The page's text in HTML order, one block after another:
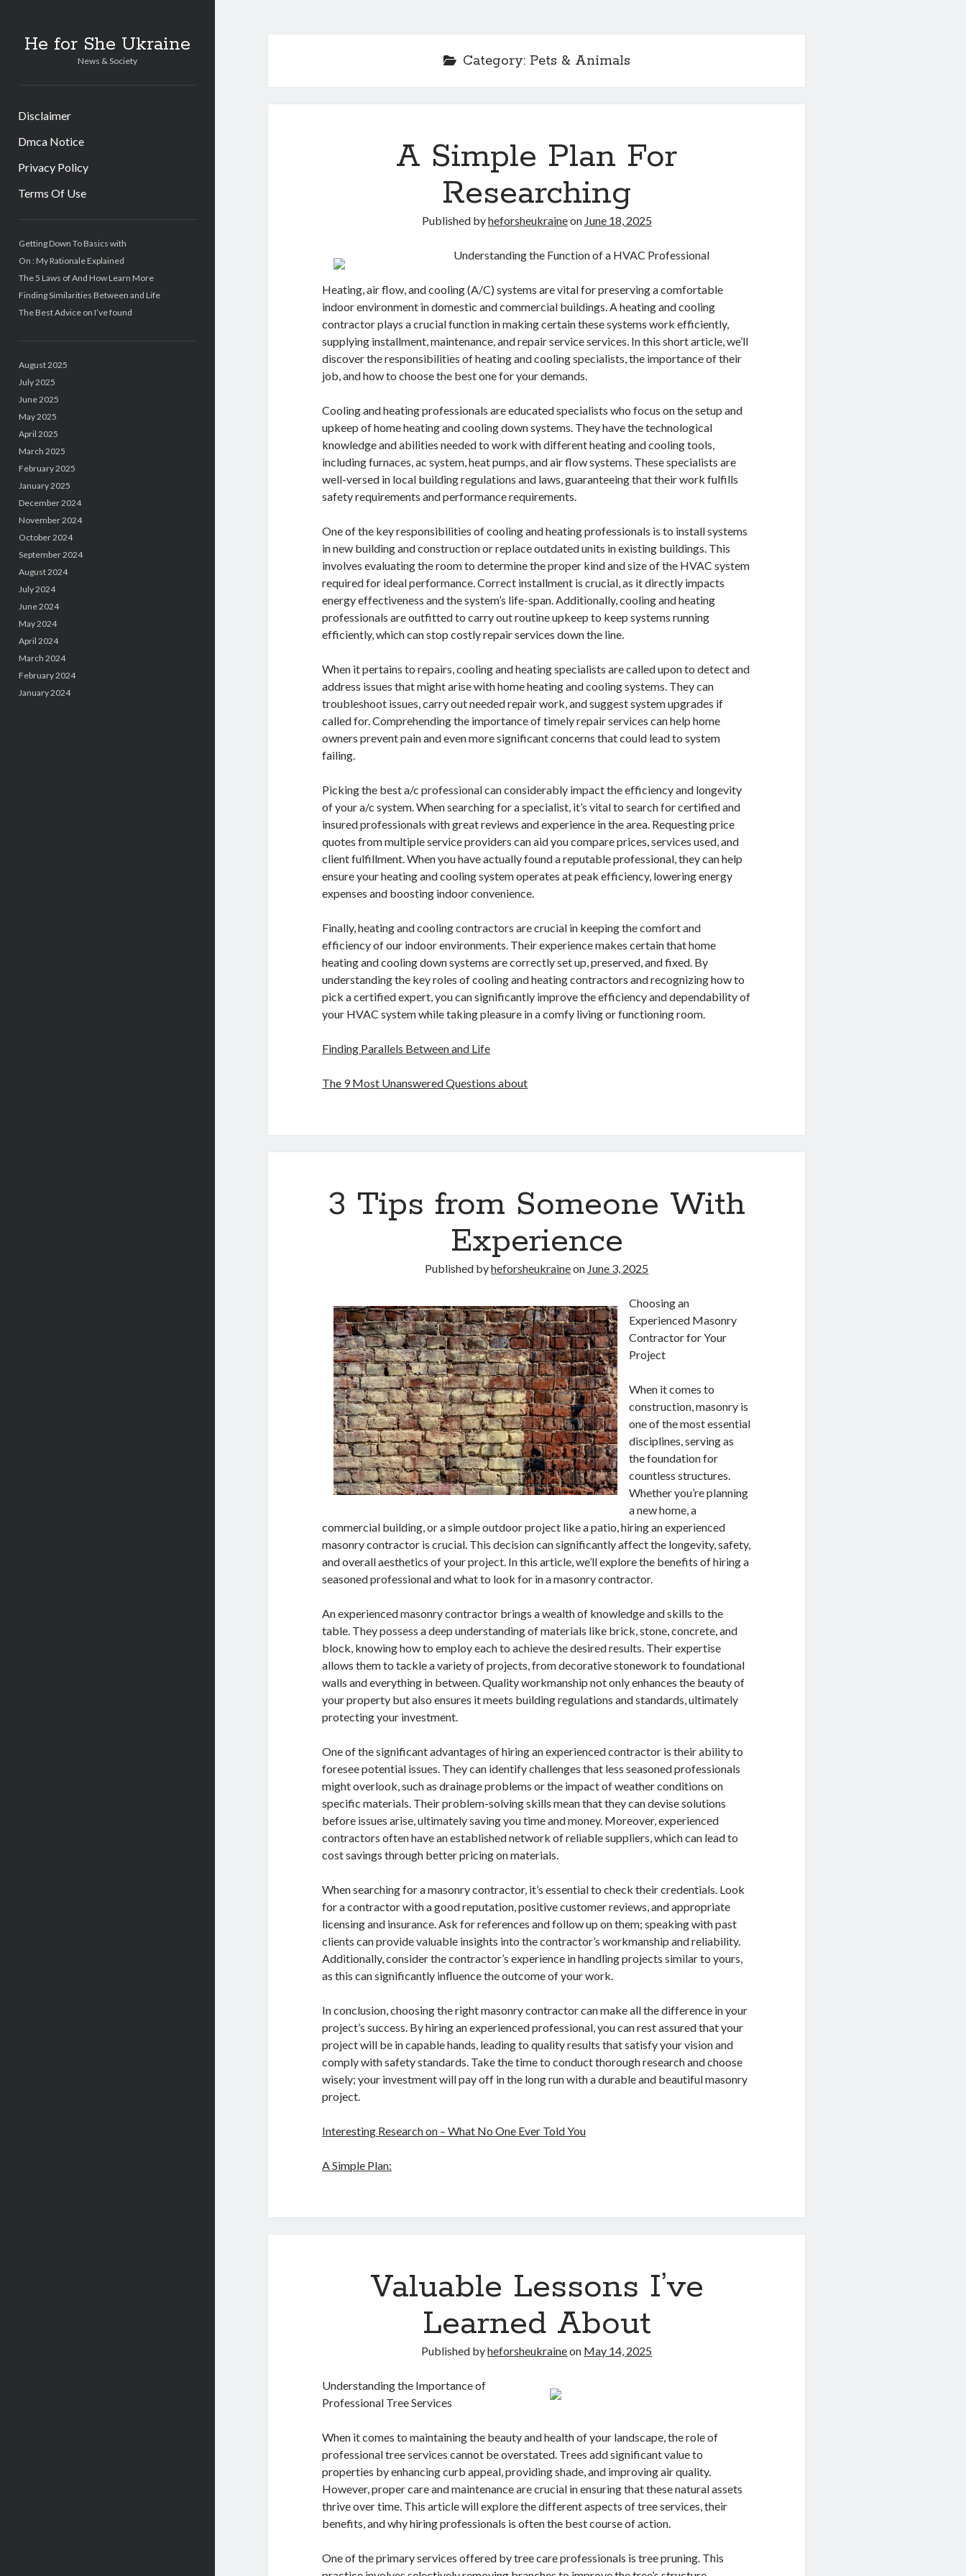
He for She Ukraine
News & Society
Disclaimer
Dmca Notice
Privacy Policy
Terms Of Use
Getting Down To Basics with
On : My Rationale Explained
The 5 Laws of And How Learn More
Finding Similarities Between and Life
The Best Advice on I’ve found
August 2025
July 2025
June 2025
May 2025
April 2025
March 2025
February 2025
January 2025
December 2024
November 2024
October 2024
September 2024
August 2024
July 2024
June 2024
May 2024
April 2024
March 2024
February 2024
January 2024
Category: Pets & Animals
A Simple Plan For
Researching
Published byheforsheukraineon June 18, 2025
Understanding the Function of a HVAC Professional
Heating, air flow, and cooling (A/C) systems are vital for preserving a comfortable
indoor environment in domestic and commercial buildings. A heating and cooling
contractor plays a crucial function in making certain these systems work efficiently,
supplying installment, maintenance, and repair service services. In this short article, we’ll
discover the responsibilities of heating and cooling specialists, the importance of their
job, and how to choose the best one for your demands.
Cooling and heating professionals are educated specialists who focus on the setup and
upkeep of home heating and cooling down systems. They have the technological
knowledge and abilities needed to work with different heating and cooling tools,
including furnaces, ac system, heat pumps, and air flow systems. These specialists are
well-versed in local building regulations and laws, guaranteeing that their work fulfills
safety requirements and performance requirements.
One of the key responsibilities of cooling and heating professionals is to install systems
in new building and construction or replace outdated units in existing buildings. This
involves evaluating the room to determine the proper kind and size of the HVAC system
required for ideal performance. Correct installment is crucial, as it directly impacts
energy effectiveness and the system’s life-span. Additionally, cooling and heating
professionals are outfitted to carry out routine upkeep to keep systems running
efficiently, which can stop costly repair services down the line.
When it pertains to repairs, cooling and heating specialists are called upon to detect and
address issues that might arise with home heating and cooling systems. They can
troubleshoot issues, carry out needed repair work, and suggest system upgrades if
called for. Comprehending the importance of timely repair services can help home
owners prevent pain and even more significant concerns that could lead to system
failing.
Picking the best a/c professional can considerably impact the efficiency and longevity
of your a/c system. When searching for a specialist, it’s vital to search for certified and
insured professionals with great reviews and experience in the area. Requesting price
quotes from multiple service providers can aid you compare prices, services used, and
client fulfillment. When you have actually found a reputable professional, they can help
ensure your heating and cooling system operates at peak efficiency, lowering energy
expenses and boosting indoor convenience.
Finally, heating and cooling contractors are crucial in keeping the comfort and
efficiency of our indoor environments. Their experience makes certain that home
heating and cooling down systems are correctly set up, preserved, and fixed. By
understanding the key roles of cooling and heating contractors and recognizing how to
pick a certified expert, you can significantly improve the efficiency and dependability of
your HVAC system while taking pleasure in a comfy living or functioning room.
Finding Parallels Between and Life
The 9 Most Unanswered Questions about
3 Tips from Someone With
Experience
Published byheforsheukraineon June 3, 2025
Choosing an
Experienced Masonry
Contractor for Your
Project
When it comes to
construction, masonry is
one of the most essential
disciplines, serving as
the foundation for
countless structures.
Whether you’re planning
a new home, a
commercial building, or a simple outdoor project like a patio, hiring an experienced
masonry contractor is crucial. This decision can significantly affect the longevity, safety,
and overall aesthetics of your project. In this article, we’ll explore the benefits of hiring a
seasoned professional and what to look for in a masonry contractor.
An experienced masonry contractor brings a wealth of knowledge and skills to the
table. They possess a deep understanding of materials like brick, stone, concrete, and
block, knowing how to employ each to achieve the desired results. Their expertise
allows them to tackle a variety of projects, from decorative stonework to foundational
walls and everything in between. Quality workmanship not only enhances the beauty of
your property but also ensures it meets building regulations and standards, ultimately
protecting your investment.
One of the significant advantages of hiring an experienced contractor is their ability to
foresee potential issues. They can identify challenges that less seasoned professionals
might overlook, such as drainage problems or the impact of weather conditions on
specific materials. Their problem-solving skills mean that they can devise solutions
before issues arise, ultimately saving you time and money. Moreover, experienced
contractors often have an established network of reliable suppliers, which can lead to
cost savings through better pricing on materials.
When searching for a masonry contractor, it’s essential to check their credentials. Look
for a contractor with a good reputation, positive customer reviews, and appropriate
licensing and insurance. Ask for references and follow up on them; speaking with past
clients can provide valuable insights into the contractor’s workmanship and reliability.
Additionally, consider the contractor’s experience in handling projects similar to yours,
as this can significantly influence the outcome of your work.
In conclusion, choosing the right masonry contractor can make all the difference in your
project’s success. By hiring an experienced professional, you can rest assured that your
project will be in capable hands, leading to quality results that satisfy your vision and
comply with safety standards. Take the time to conduct thorough research and choose
wisely; your investment will pay off in the long run with a durable and beautiful masonry
project.
Interesting Research on – What No One Ever Told You
A Simple Plan:
Valuable Lessons I’ve
Learned About
Published byheforsheukraineon May 14, 2025
Understanding the Importance of
Professional Tree Services
When it comes to maintaining the beauty and health of your landscape, the role of
professional tree services cannot be overstated. Trees add significant value to
properties by enhancing curb appeal, providing shade, and improving air quality.
However, proper care and maintenance are crucial in ensuring that these natural assets
thrive over time. This article will explore the different aspects of tree services, their
benefits, and why hiring professionals is often the best course of action.
One of the primary services offered by tree care professionals is tree pruning. This